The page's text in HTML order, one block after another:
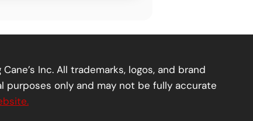
Inc. All trademarks, logos, and brand
only and may not be fully accurate